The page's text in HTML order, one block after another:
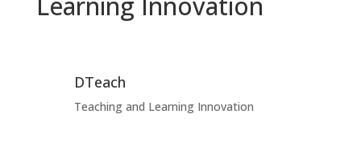
DTeach
Teaching and Learning Innovation